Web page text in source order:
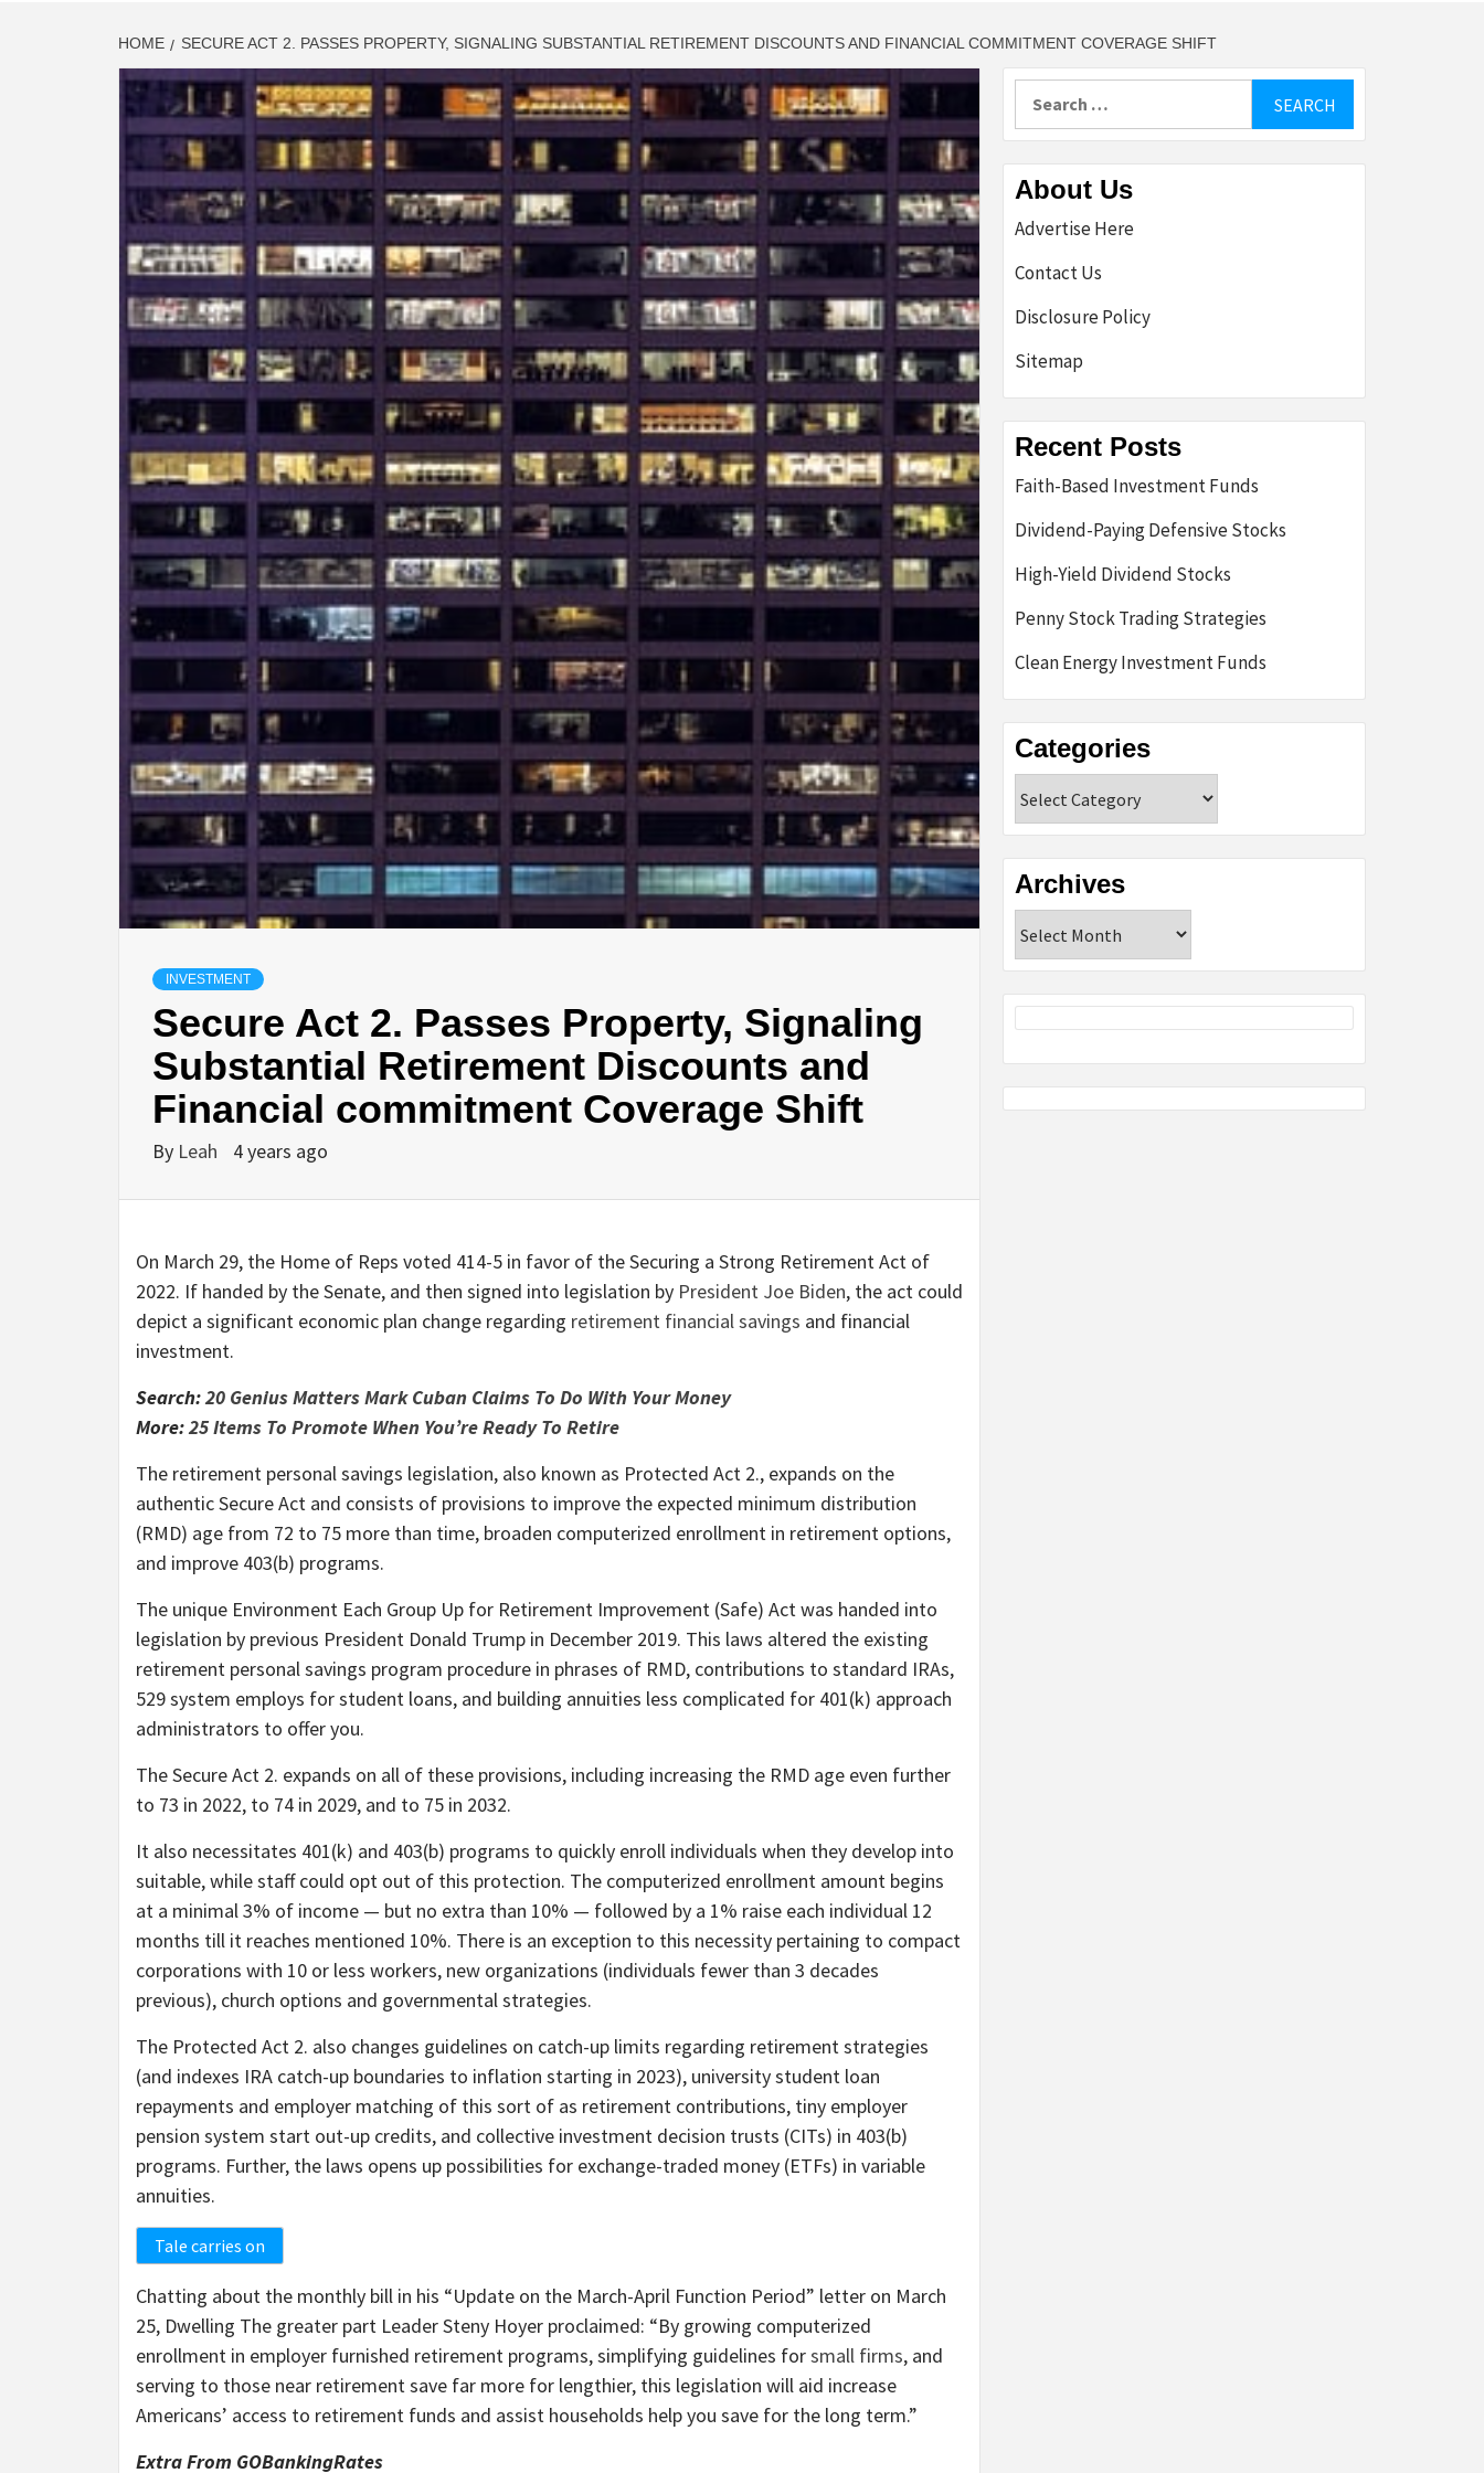
HOME SECURE ACT 2. PASSES PROPERTY, SIGNALING SUBSTANTIAL RETIREMENT DISCOUNTS AND FINANCIAL COMMITMENT COVERAGE SHIFT
INVESTMENT
Secure Act 2. Passes Property, Signaling
Substantial Retirement Discounts and
Financial commitment Coverage Shift
By Leah 4 years ago
On March 29, the Home of Reps voted 414-5 in favor of the Securing a Strong Retirement Act of
2022. If handed by the Senate, and then signed into legislation by President Joe Biden, the act could
depict a significant economic plan change regarding retirement financial savings and financial
investment.
Search:20 Genius Matters Mark Cuban Claims To Do With Your Money
More:25 Items To Promote When You’re Ready To Retire
The retirement personal savings legislation, also known as Protected Act 2., expands on the
authentic Secure Act and consists of provisions to improve the expected minimum distribution
(RMD) age from 72 to 75 more than time, broaden computerized enrollment in retirement options,
and improve 403(b) programs.
The unique Environment Each Group Up for Retirement Improvement (Safe) Act was handed into
legislation by previous President Donald Trump in December 2019. This laws altered the existing
retirement personal savings program procedure in phrases of RMD, contributions to standard IRAs,
529 system employs for student loans, and building annuities less complicated for 401(k) approach
administrators to offer you.
The Secure Act 2. expands on all of these provisions, including increasing the RMD age even further
to 73 in 2022, to 74 in 2029, and to 75 in 2032.
It also necessitates 401(k) and 403(b) programs to quickly enroll individuals when they develop into
suitable, while staff could opt out of this protection. The computerized enrollment amount begins
at a minimal 3% of income — but no extra than 10% — followed by a 1% raise each individual 12
months till it reaches mentioned 10%. There is an exception to this necessity pertaining to compact
corporations with 10 or less workers, new organizations (individuals fewer than 3 decades
previous), church options and governmental strategies.
The Protected Act 2. also changes guidelines on catch-up limits regarding retirement strategies
(and indexes IRA catch-up boundaries to inflation starting in 2023), university student loan
repayments and employer matching of this sort of as retirement contributions, tiny employer
pension system start out-up credits, and collective investment decision trusts (CITs) in 403(b)
programs. Further, the laws opens up possibilities for exchange-traded money (ETFs) in variable
annuities.
Tale carries on
Chatting about the monthly bill in his “Update on the March-April Function Period” letter on March
25, Dwelling The greater part Leader Steny Hoyer proclaimed: “By growing computerized
enrollment in employer furnished retirement programs, simplifying guidelines forsmall firms, and
serving to those near retirement save far more for lengthier, this legislation will aid increase
Americans’ access to retirement funds and assist households help you save for the long term.”
Extra From GOBankingRates
About Us
Advertise Here
Contact Us
Disclosure Policy
Sitemap
Recent Posts
Faith-Based Investment Funds
Dividend-Paying Defensive Stocks
High-Yield Dividend Stocks
Penny Stock Trading Strategies
Clean Energy Investment Funds
Categories
Archives